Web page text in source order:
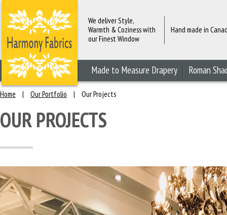
We deliver Style,
Warmth & Coziness with
our Finest Window
Hand made in
Made to Measure Drapery Roman
Home | Our Portfolio | Our Projects
OUR PROJECTS